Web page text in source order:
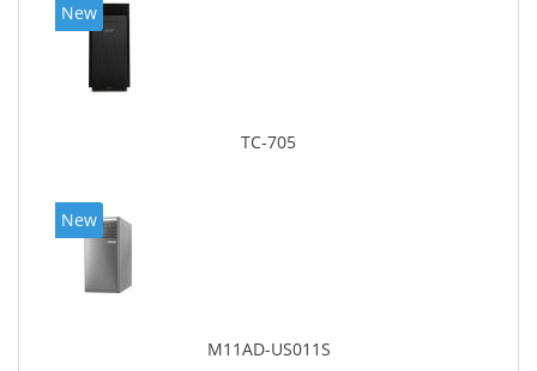
New
TC-705
New
M11AD-US011S